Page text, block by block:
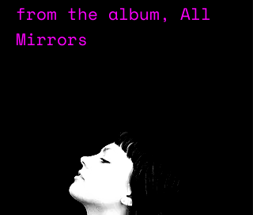
from the album, All
Mirrors